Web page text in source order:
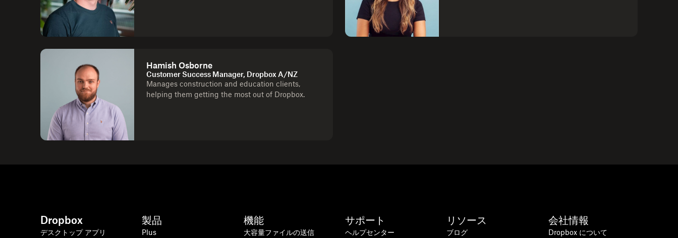
Hamish Osborne
Customer Success Manager, Dropbox A/NZ
Manages construction and education clients,
helping them getting the most out of Dropbox.
Dropbox
デスクトップ アプリ
製品
Plus
機能
大容量ファイルの送信
サポート
ヘルプセンター
リソース
ブログ
会社情報
Dropbox について